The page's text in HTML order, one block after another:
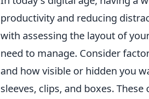
productivity and reducing
with assessing the layout of
need to manage. Consider
and how visible or hidden you
sleeves, clips, and boxes.